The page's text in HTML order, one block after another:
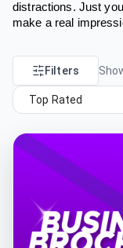
distractions. Just
make a real
Filters